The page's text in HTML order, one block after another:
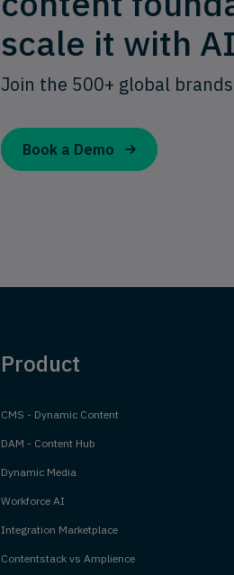
scale it with AI
Join the 500+ global
Book a Demo
Product
CMS - Dynamic Content
DAM - Content Hub
Dynamic Media
Workforce AI
Integration Marketplace
Contentstack vs Amplience